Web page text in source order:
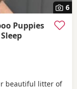
6
Puppies
beautiful litter of